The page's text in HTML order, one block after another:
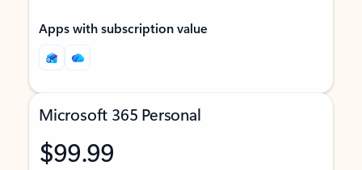
Apps with subscription value
Microsoft 365 Personal
$99.99